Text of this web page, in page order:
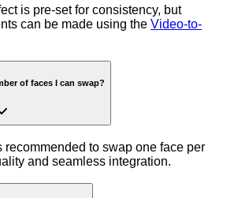
is pre-set for consistency, but
can be made using the Video-to-
of faces I can swap?
recommended to swap one face per
and seamless integration.